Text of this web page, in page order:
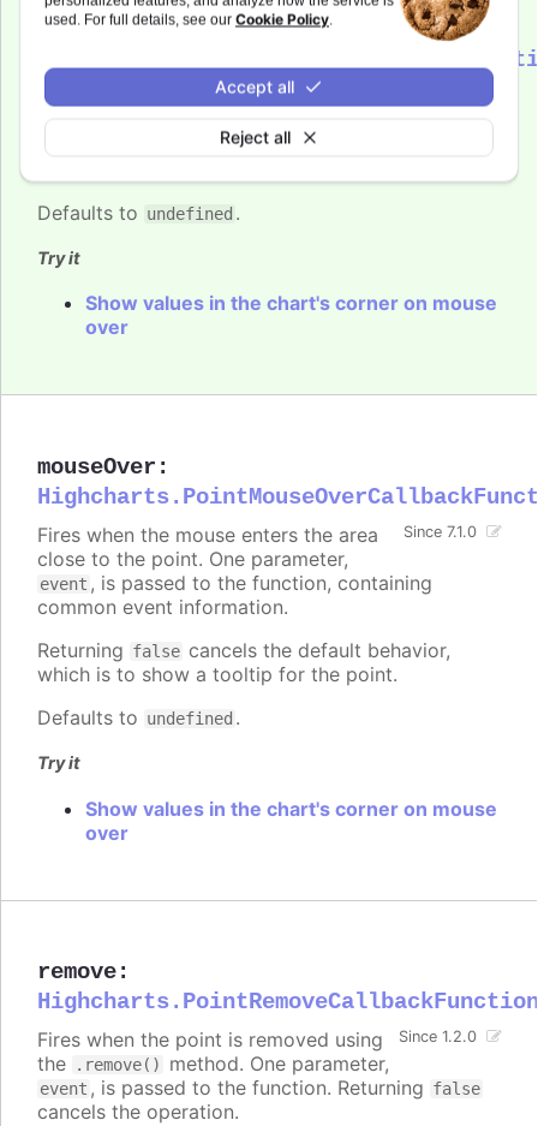
used. For full details, see our Cookie Policy.
Reject all
Accept all
mouseOut:
Fires when the mouse leaves the area
close to the point. One parameter,
, is passed to the function, containing
Defaults to undefined .
Try it
Show values in the chart's corner on mouse
over
mouseOver :
Since 7.1.0
Fires when the mouse enters the area
close to the point. One parameter,
event , is passed to the function, containing
common event information.
Returning false cancels the default behavior,
which is to show a tooltip for the point.
Defaults to undefined .
Try it
Show values in the chart's corner on mouse
over
remove:
Highcharts.PointRemoveCallbackFunction
Since 1.2.0
Fires when the point is removed using
the
.remove() method. One parameter,
event , is passed to the function. Returning false
cancels the operation.